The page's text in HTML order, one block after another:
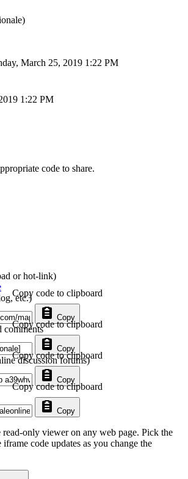
March 25, 2019 1:22 PM
1:22 PM
code to share.
or hot-link)
etc.)
Copy
Copy code to clipboard
comments
Copy
Copy code to clipboard
discussion forums)
Copy
Copy code to clipboard
Copy
Copy code to clipboard
read-only viewer on any web page. Pick the
code updates as you change the